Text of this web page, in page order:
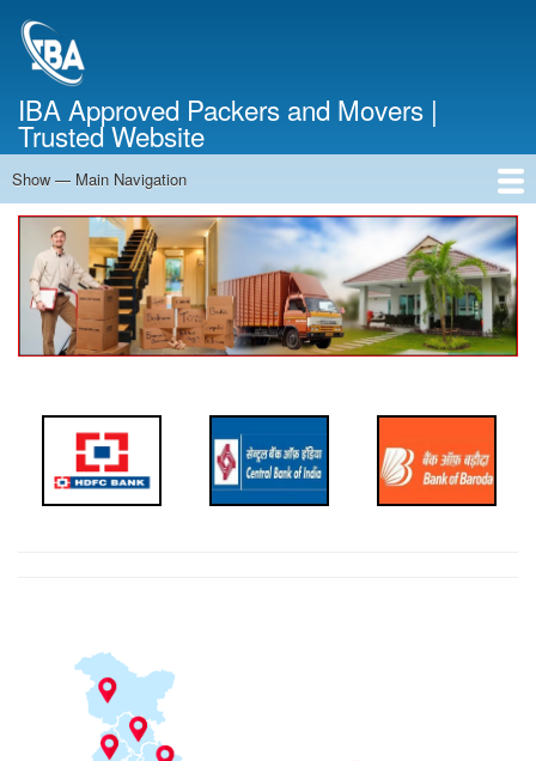
IBA Approved Packers and Movers |
Trusted Website
Main
Navigation
Show — Main Navigation
Home
About Us
Services
Cost Calculator
Contact Us